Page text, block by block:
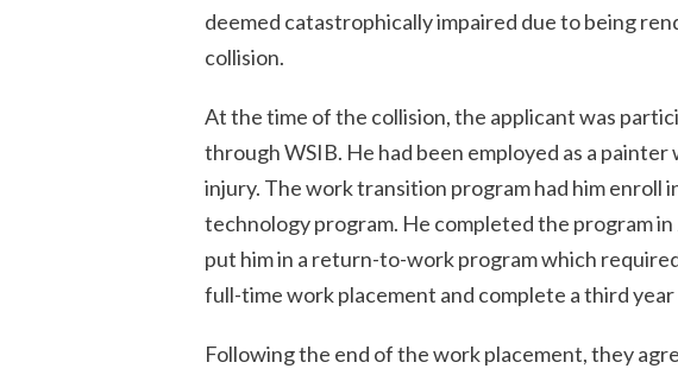
deemed catastrophically impaired due to being
collision.
At the time of the collision, the applicant was
through WSIB. He had been employed as a
injury. The work transition program had him enroll
technology program. He completed the program
put him in a return-to-work program which
full-time work placement and complete a third
Following the end of the work placement, they